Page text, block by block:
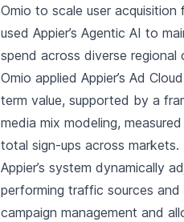
Omio to scale user acquisition
used Appier’s Agentic AI to
spend across diverse regional
Omio applied Appier’s Ad
term value, supported by a
media mix modeling,
total sign-ups across markets.
Appier’s system dynamically
performing traffic sources
campaign management and